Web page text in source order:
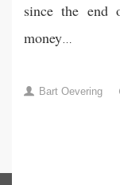
since the end
money…
Bart Oevering